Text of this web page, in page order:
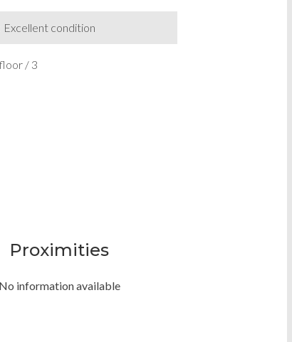
Excellent condition
/ 3
Proximities
No information available